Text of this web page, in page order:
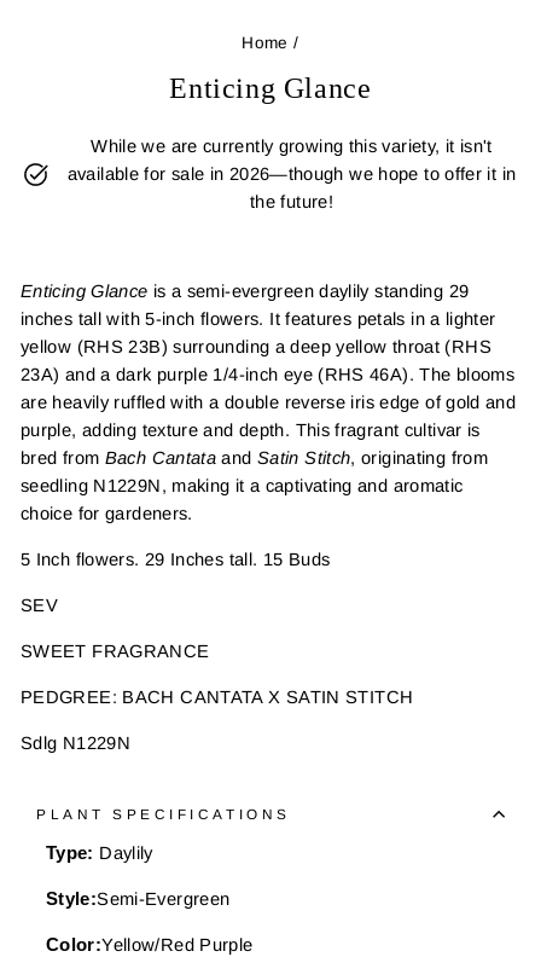
Home /
Enticing Glance
While we are currently growing this variety, it isn't
available for sale in 2026—though we hope to offer it in
the future!
Enticing Glance is a semi-evergreen daylily standing 29
inches tall with 5-inch flowers. It features petals in a lighter
yellow (RHS 23B) surrounding a deep yellow throat (RHS
23A) and a dark purple 1/4-inch eye (RHS 46A). The blooms
are heavily ruffled with a double reverse iris edge of gold and
purple, adding texture and depth. This fragrant cultivar is
bred from Bach Cantata and Satin Stitch, originating from
seedling N1229N, making it a captivating and aromatic
choice for gardeners.
5 Inch flowers. 29 Inches tall. 15 Buds
SEV
SWEET FRAGRANCE
PEDGREE: BACH CANTATA X SATIN STITCH
Sdlg N1229N
PLANT SPECIFICATIONS
Type: Daylily
Style:Semi-Evergreen
Color:Yellow/Red Purple